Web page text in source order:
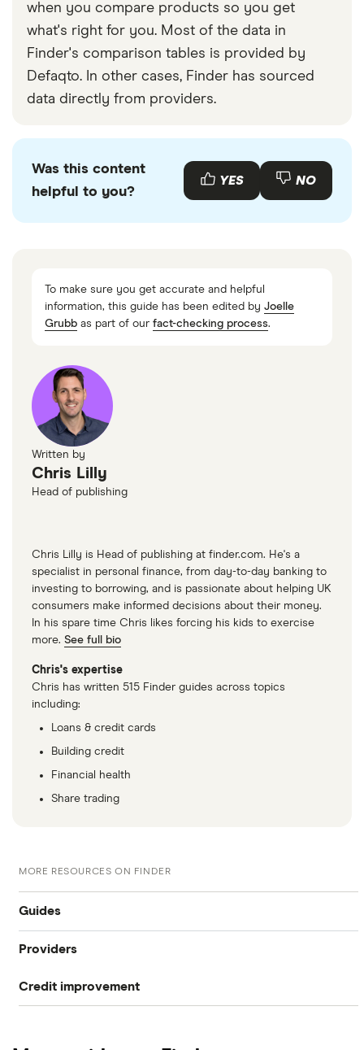
when you compare products so you get
what's right for you. Most of the data in
Finder's comparison tables is provided by
Defaqto. In other cases, Finder has sourced
data directly from providers.
Was this content
helpful to you?
YES NO
To make sure you get accurate and helpful
information, this guide has been edited by Joelle
Grubb as part of our fact-checking process.
Written by
Chris Lilly
Head of publishing
Chris Lilly is Head of publishing at finder.com. He's a
specialist in personal finance, from day-to-day banking to
investing to borrowing, and is passionate about helping UK
consumers make informed decisions about their money.
In his spare time Chris likes forcing his kids to exercise
more. See full bio
Chris's expertise
Chris has written 515 Finder guides across topics
including:
Loans & credit cards
Building credit
Financial health
Share trading
MORE RESOURCES ON FINDER
Guides
What is my credit score?
Compare free credit reports
Providers
Capital One CreditWise
Credit improvement